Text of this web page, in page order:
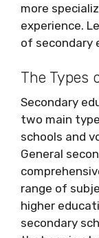
more
experience.
of secondary
The Types
Secondary
two main
schools and
General
range of
higher
secondary